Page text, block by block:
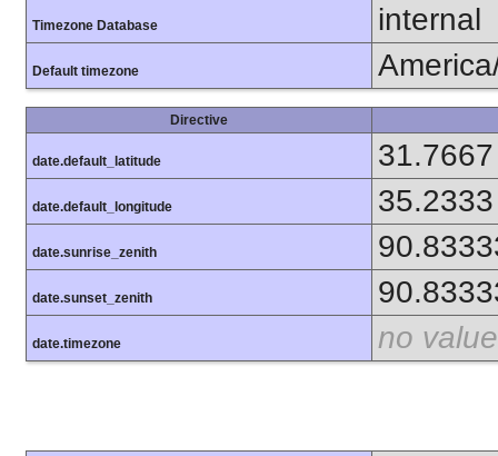
Timezone Database internal
Default timezone
Directive
date.default_latitude 31.7667
date.default_longitude 35.2333
date.sunrise_zenith
date.sunset_zenith
date.timezone no value